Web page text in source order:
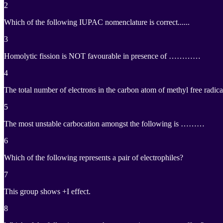
2
Which of the following IUPAC nomenclature is correct......
3
Homolytic fission is NOT favourable in presence of …………
4
The total number of electrons in the carbon atom of methyl free
5
The most unstable carbocation amongst the following is ………
6
Which of the following represents a pair of electrophiles?
7
This group shows +I effect.
8